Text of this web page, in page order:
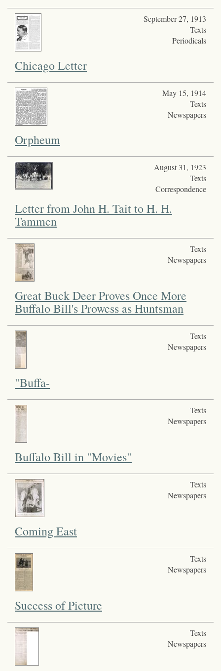
September 27, 1913
Texts
Periodicals
Chicago Letter
May 15, 1914
Texts
Newspapers
Orpheum
August 31, 1923
Texts
Correspondence
Letter from John H. Tait to H. H.
Tammen
Texts
Newspapers
Great Buck Deer Proves Once More
Buffalo Bill's Prowess as Huntsman
Texts
Newspapers
"Buffa-
Texts
Newspapers
Buffalo Bill in "Movies"
Texts
Newspapers
Coming East
Texts
Newspapers
Success of Picture
Texts
Newspapers